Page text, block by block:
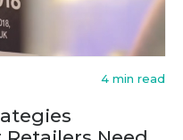
4 min read